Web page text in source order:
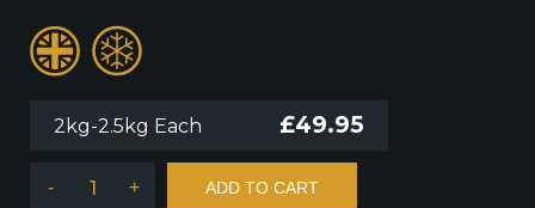
2kg-2.5kg Each £49.95
- + ADD TO CART